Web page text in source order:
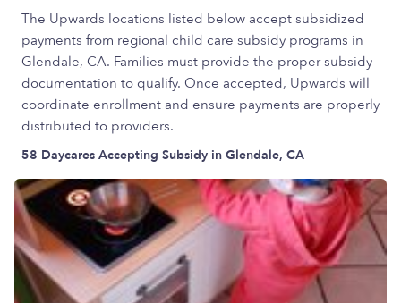
The Upwards locations listed below accept subsidized
payments from regional child care subsidy programs in
Glendale, CA. Families must provide the proper subsidy
documentation to qualify. Once accepted, Upwards will
coordinate enrollment and ensure payments are properly
distributed to providers.
58 Daycares Accepting Subsidy in Glendale, CA